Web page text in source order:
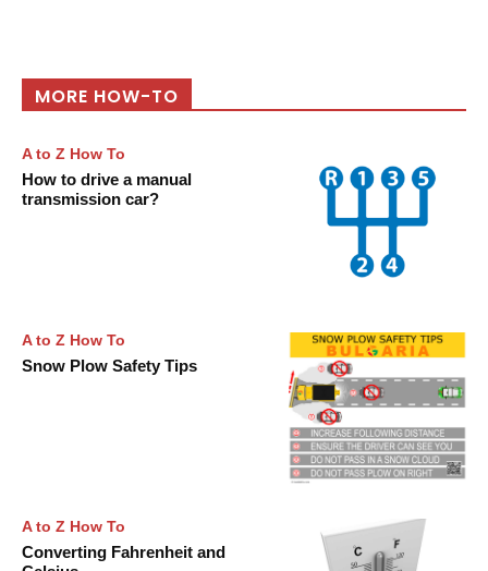
MORE HOW-TO
A to Z How To
How to drive a manual
transmission car?
A to Z How To
Snow Plow Safety Tips
A to Z How To
Converting Fahrenheit and